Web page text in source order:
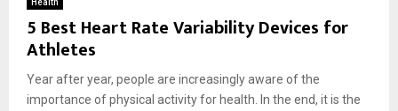
5 Best Heart Rate Variability Devices for
Athletes
Year after year, people are increasingly aware of the
importance of physical activity for health. In the end, it is the